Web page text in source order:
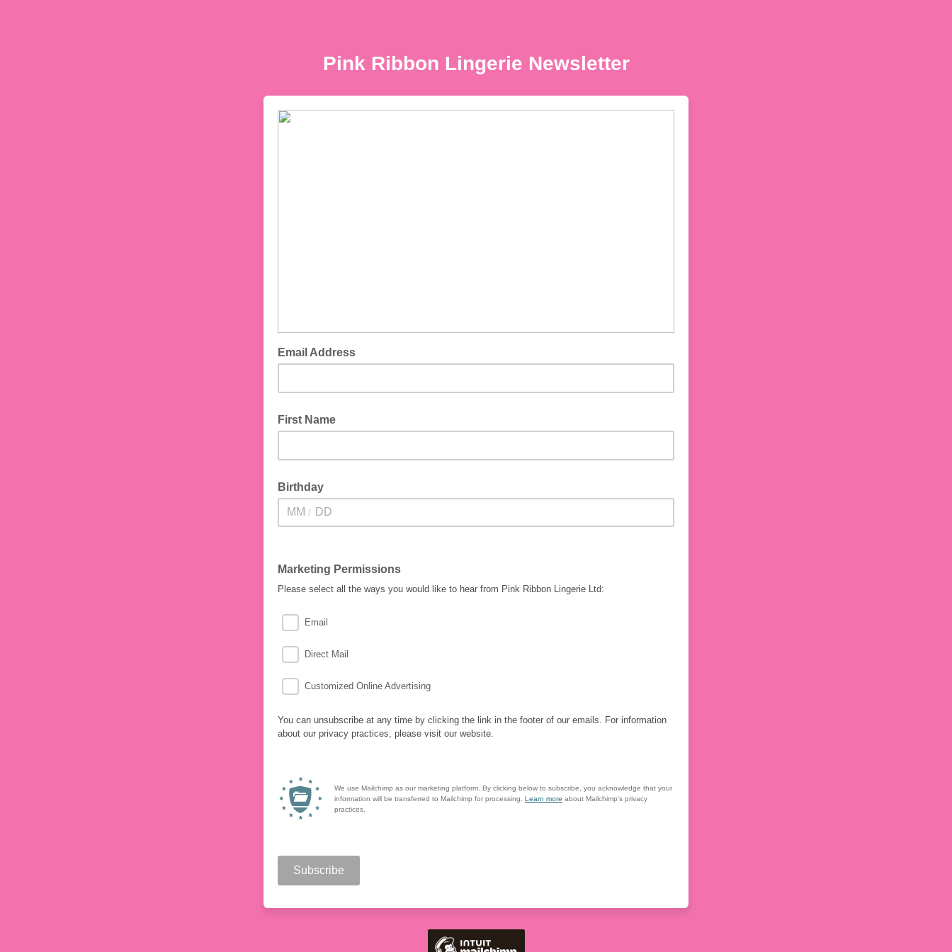
Pink Ribbon Lingerie Newsletter
Email Address
First Name
Birthday
/
Marketing Permissions
Please select all the ways you would like to hear from Pink Ribbon Lingerie Ltd:
Email
Direct Mail
Customized Online Advertising
You can unsubscribe at any time by clicking the link in the footer of our emails. For information
about our privacy practices, please visit our website.
We use Mailchimp as our marketing platform. By clicking below to subscribe, you acknowledge that your
information will be transferred to Mailchimp for processing. Learn more about Mailchimp's privacy
practices.